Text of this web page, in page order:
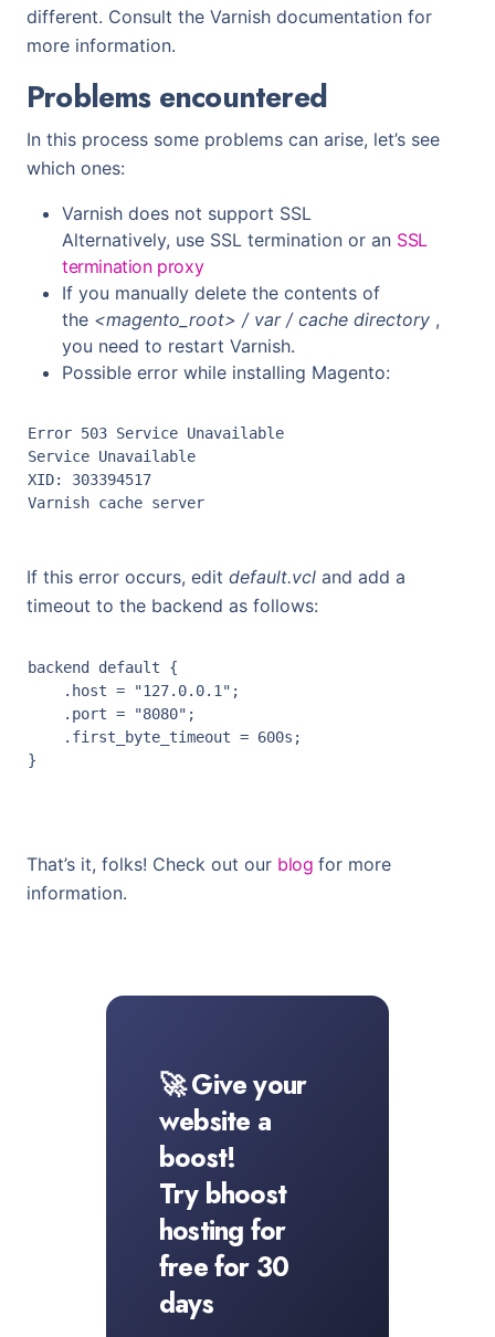
different. Consult the Varnish documentation for
more information.
Problems encountered
In this process some problems can arise, let’s see
which ones:
Varnish does not support SSL
Alternatively, use SSL termination or an SSL
termination proxy
If you manually delete the contents of
the <magento_root> / var / cache directory ,
you need to restart Varnish.
Possible error while installing Magento:
Error 503 Service Unavailable
Service Unavailable
XID: 303394517
If this error occurs, edit default.vcl and add a
timeout to the backend as follows:
backend default {
    .
host = "127.0.0.1" ;
    .
port = "8080" ;
    .
first_byte_timeout = 600s ;
That’s it, folks! Check out our blog for more
information.
🚀 Give your
website a
boost!
Try bhoost
hosting for
free for 30
days